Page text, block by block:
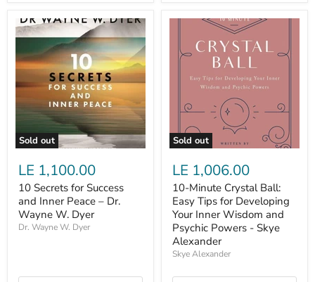
Sold out
10
Secrets
Success
and
Inner
Peace
–
Dr.
Wayne
W.
Dyer
LE 1,100.00
10 Secrets for Success
and Inner Peace – Dr.
Wayne W. Dyer
Dr. Wayne W. Dyer
Sold out
Crystal
Ball:
Developing
Your
Inner
Wisdom
and
Powers
Skye
Alexander
LE 1,006.00
10-Minute Crystal Ball:
Easy Tips for Developing
Your Inner Wisdom and
Psychic Powers - Skye
Alexander
Skye Alexander